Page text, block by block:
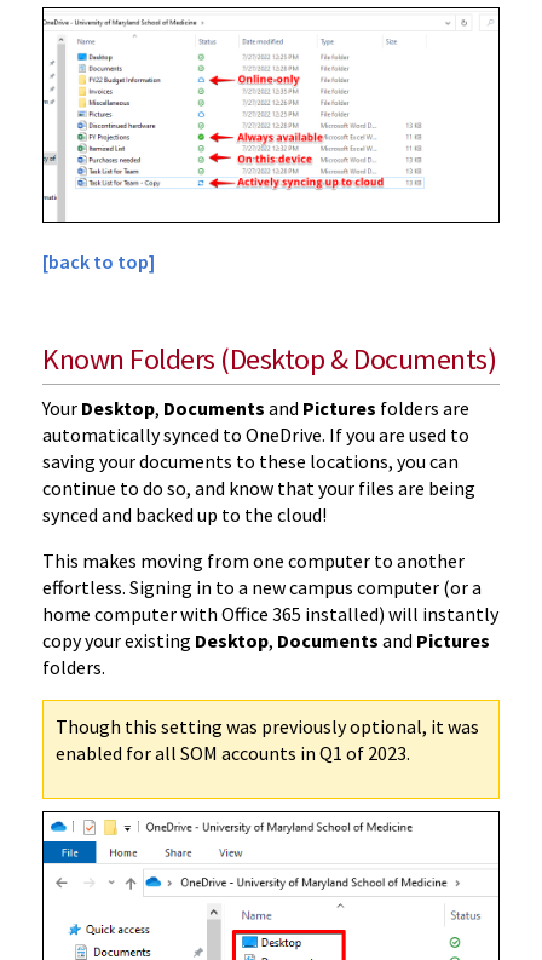
[back to top]
Known Folders (Desktop & Documents)
Your Desktop, Documents and Pictures folders are
automatically synced to OneDrive. If you are used to
saving your documents to these locations, you can
continue to do so, and know that your files are being
synced and backed up to the cloud!
This makes moving from one computer to another
effortless. Signing in to a new campus computer (or a
home computer with Office 365 installed) will instantly
copy your existing Desktop, Documents and Pictures
folders.
Though this setting was previously optional, it was
enabled for all SOM accounts in Q1 of 2023.